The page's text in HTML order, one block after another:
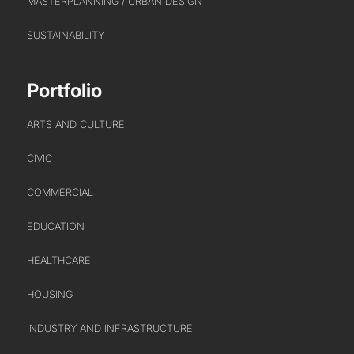
SUSTAINABILITY
Portfolio
ARTS AND CULTURE
CIVIC
COMMERCIAL
EDUCATION
HEALTHCARE
HOUSING
INDUSTRY AND INFRASTRUCTURE